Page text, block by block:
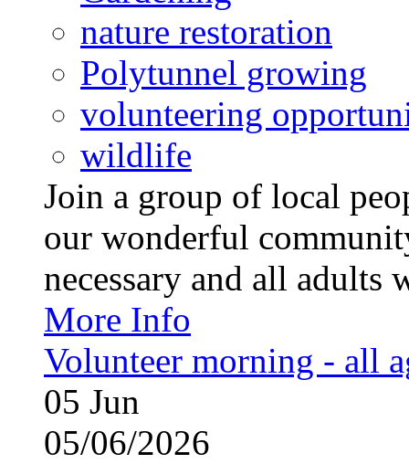
nature restoration
Polytunnel growing
volunteering
wildlife
Join a group of local
our wonderful
necessary and all
More Info
Volunteer morning - all
05 Jun
05/06/2026